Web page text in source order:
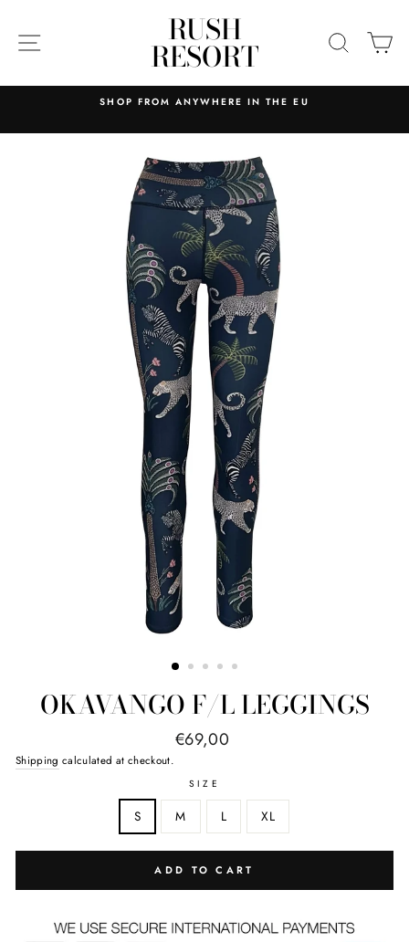
content
SITE NAVIGATIONRUSH
RESORT
FROM ANYWHERE IN THE EU
OKAVANGO F/L LEGGINGS
Regular
€69,00
Shipping calculated at checkout.
SIZE
S M L XL
ADD TO CART